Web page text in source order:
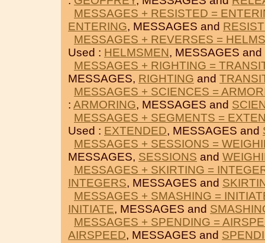
MESSAGES + RESISTED =
ENTERING, MESSAGES and
MESSAGES + REVERSES =
Used : HELMSMEN, MESSAGES and
MESSAGES + RIGHTING =
MESSAGES, RIGHTING and
MESSAGES + SCIENCES =
: ARMORING, MESSAGES and
MESSAGES + SEGMENTS =
Used : EXTENDED, MESSAGES and
MESSAGES + SESSIONS =
MESSAGES, SESSIONS and
MESSAGES + SKIRTING =
INTEGERS, MESSAGES and
MESSAGES + SMASHING =
INITIATE, MESSAGES and
MESSAGES + SPENDING =
AIRSPEED, MESSAGES and